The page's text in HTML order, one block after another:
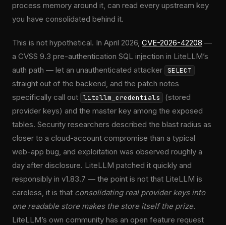
process memory around it, can read every upstream key
you have consolidated behind it.
This is not hypothetical. In April 2026, CVE-2026-42208 —
a CVSS 9.3 pre-authentication SQL injection in LiteLLM’s
auth path — let an unauthenticated attacker SELECT
straight out of the backend, and the patch notes
specifically call out litellm_credentials
(stored
provider keys) and the master key among the exposed
tables. Security researchers described the blast radius as
closer to a cloud-account compromise than a typical
web-app bug, and exploitation was observed roughly a
day after disclosure. LiteLLM patched it quickly and
responsibly in v1.83.7 — the point is not that LiteLLM is
careless, it is that consolidating real provider keys into
one readable store makes the store itself the prize.
LiteLLM’s own community has an open feature request